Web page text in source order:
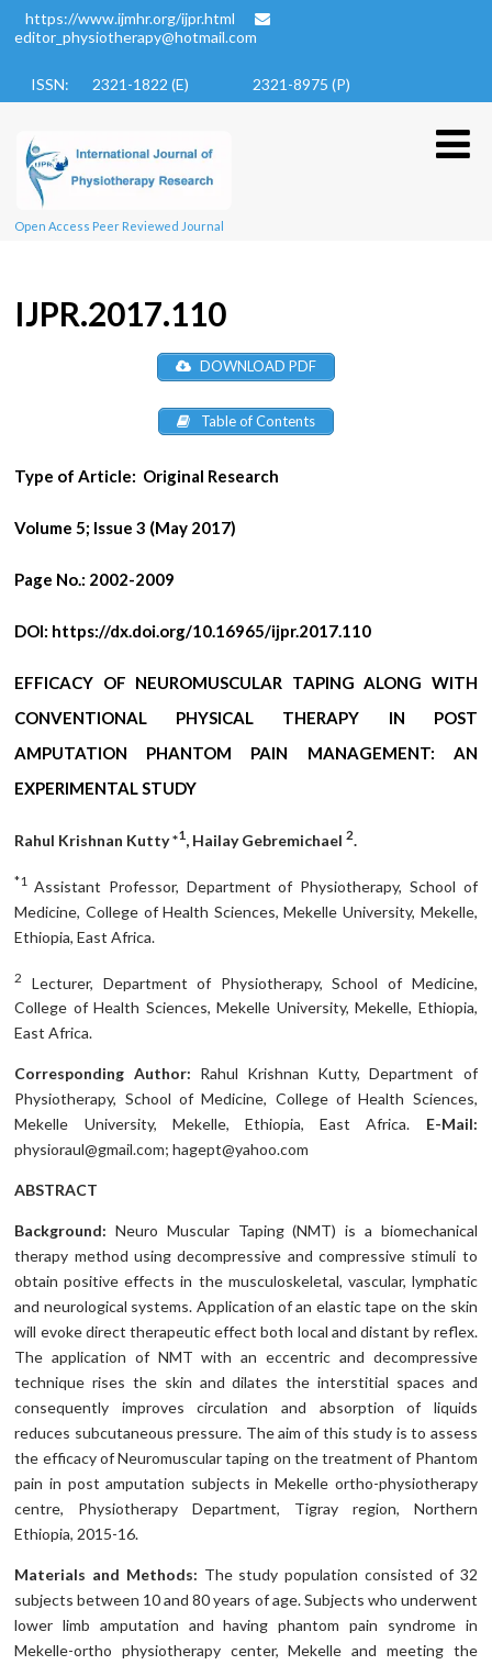
https://www.ijmhr.org/ijpr.html
editor_physiotherapy@hotmail.com
ISSN: 2321-1822 (E) 2321-8975 (P)
Open Access Peer Reviewed Journal
IJPR.2017.110
DOWNLOAD PDF
Table of Contents
Type of Article: Original Research
Volume 5; Issue 3 (May 2017)
Page No.: 2002-2009
DOI: https://dx.doi.org/10.16965/ijpr.2017.110
EFFICACY OF NEUROMUSCULAR TAPING ALONG WITH
CONVENTIONAL PHYSICAL THERAPY IN POST
AMPUTATION PHANTOM PAIN MANAGEMENT: AN
EXPERIMENTAL STUDY
Rahul Krishnan Kutty *1, Hailay Gebremichael2.
*1 Assistant Professor, Department of Physiotherapy, School of
Medicine, College of Health Sciences, Mekelle University, Mekelle,
Ethiopia, East Africa.
2
Lecturer, Department of Physiotherapy, School of Medicine,
College of Health Sciences, Mekelle University, Mekelle, Ethiopia,
East Africa.
Corresponding Author: Rahul Krishnan Kutty, Department of
Physiotherapy, School of Medicine, College of Health Sciences,
Mekelle University, Mekelle, Ethiopia, East Africa. E-Mail:
physioraul@gmail.com; hagept@yahoo.com
ABSTRACT
Background: Neuro Muscular Taping (NMT) is a biomechanical
therapy method using decompressive and compressive stimuli to
obtain positive effects in the musculoskeletal, vascular, lymphatic
and neurological systems. Application of an elastic tape on the skin
will evoke direct therapeutic effect both local and distant by reflex.
The application of NMT with an eccentric and decompressive
technique rises the skin and dilates the interstitial spaces and
consequently improves circulation and absorption of liquids
reduces subcutaneous pressure. The aim of this study is to assess
the efficacy of Neuromuscular taping on the treatment of Phantom
pain in post amputation subjects in Mekelle ortho-physiotherapy
centre, Physiotherapy Department, Tigray region, Northern
Ethiopia, 2015-16.
Materials and Methods: The study population consisted of 32
subjects between 10 and 80 years of age. Subjects who underwent
lower limb amputation and having phantom pain syndrome in
Mekelle-ortho physiotherapy center, Mekelle and meeting the